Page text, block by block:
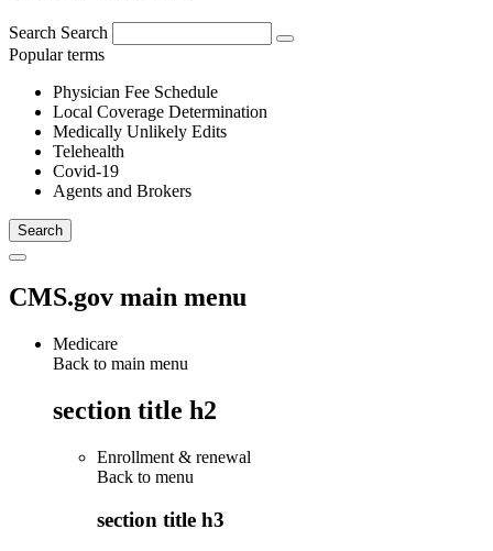
Search Search
Popular terms
Physician Fee Schedule
Local Coverage Determination
Medically Unlikely Edits
Telehealth
Covid-19
Agents and Brokers
CMS.gov main menu
Medicare
Back to main menu
section title h2
Enrollment & renewal
Back to menu
section title h3